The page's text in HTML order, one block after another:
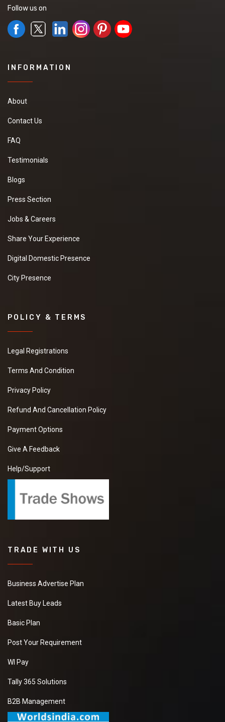
Follow us on
INFORMATION
About
Contact Us
FAQ
Testimonials
Blogs
Press Section
Jobs & Careers
Share Your Experience
Digital Domestic Presence
City Presence
POLICY & TERMS
Legal Registrations
Terms And Condition
Privacy Policy
Refund And Cancellation Policy
Payment Options
Give A Feedback
Help/Support
TRADE WITH US
Business Advertise Plan
Latest Buy Leads
Basic Plan
Post Your Requirement
WI Pay
Tally 365 Solutions
B2B Management